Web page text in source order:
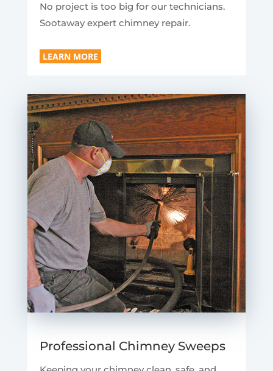
No project is too big for our technicians.
Sootaway expert chimney repair.
LEARN MORE
Professional Chimney Sweeps